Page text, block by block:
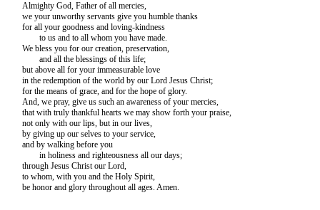
Almighty God, Father of all mercies,
we your unworthy servants give you humble thanks
for all your goodness and loving-kindness
to us and to all whom you have made.
We bless you for our creation, preservation,
and all the blessings of this life;
but above all for your immeasurable love
in the redemption of the world by our Lord Jesus Christ;
for the means of grace, and for the hope of glory.
And, we pray, give us such an awareness of your mercies,
that with truly thankful hearts we may show forth your praise,
not only with our lips, but in our lives,
by giving up our selves to your service,
and by walking before you
in holiness and righteousness all our days;
through Jesus Christ our Lord,
to whom, with you and the Holy Spirit,
be honor and glory throughout all ages. Amen.